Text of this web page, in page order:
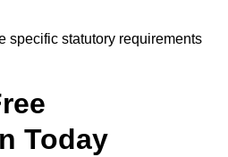
specific statutory requirements
Today